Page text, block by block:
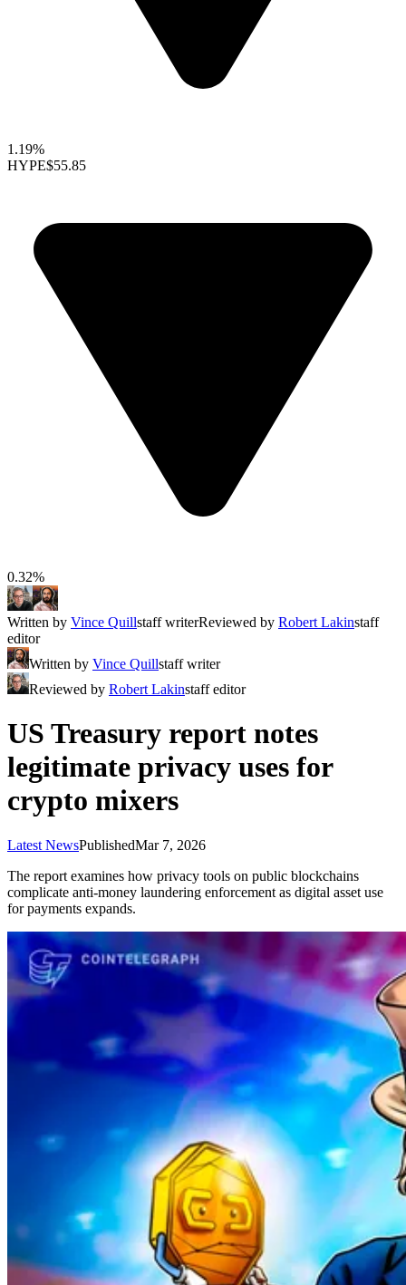
1.19%
HYPE$55.85
0.32%
Written by Vince Quillstaff writerReviewed by Robert Lakinstaff
editor
Written by Vince Quillstaff writer
Reviewed by Robert Lakinstaff editor
US Treasury report notes
legitimate privacy uses for
crypto mixers
Latest NewsPublishedMar 7, 2026
The report examines how privacy tools on public blockchains
complicate anti-money laundering enforcement as digital asset use
for payments expands.